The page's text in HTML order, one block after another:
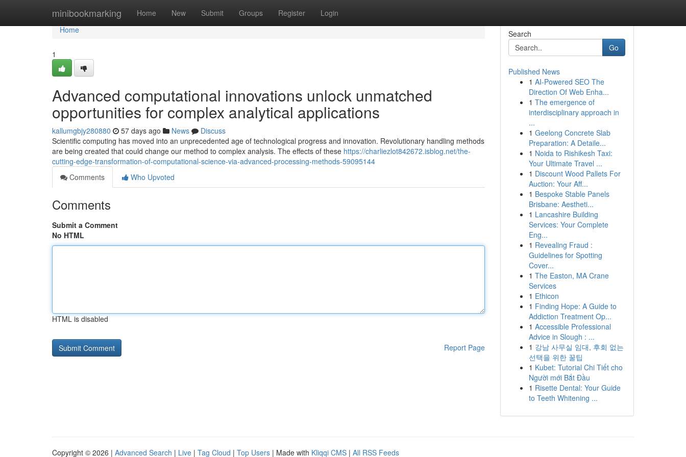
minibookmarking Home New Submit Groups Register Login
Home
Home
1
Advanced computational innovations unlock unmatched
opportunities for complex analytical applications
kallumgbjy280880 57 days ago News
Discuss
Scientific computing has moved into an unprecedented age of technological progress and innovation. Revolutionary handling methods
are being created that could change our method to complex analysis. The effects of these https://charliezlot842672.isblog.net/the-
cutting-edge-transformation-of-computational-science-via-advanced-processing-methods-59095144
Comments
Who Upvoted
Comments
Submit a Comment
No HTML
HTML is disabled
Report Page
Search
Go
Published News
1 AI-Powered SEO The
Direction Of Web Enha...
1 The emergence of
interdisciplinary approach in
...
1 Geelong Concrete Slab
Preparation: A Detaile...
1 Noida to Rishikesh Taxi:
Your Ultimate Travel ...
1 Discount Wood Pallets For
Auction: Your Aff...
1 Bespoke Stable Panels
Brisbane: Aestheti...
1 Lancashire Building
Services: Your Complete
Eng...
1 Revealing Fraud :
Guidelines for Spotting
Cover...
1 The Easton, MA Crane
Services
1 Ethicon
1 Finding Hope: A Guide to
Addiction Treatment Op...
1 Accessible Professional
Advice in Slough : ...
1 강남 사무실 임대, 후회 없는
선택을 위한 꿀팁
1 Kubet: Tutorial Chi Tiết cho
Người mới Bắt Đầu
1 Risette Dental: Your Guide
to Teeth Whitening ...
Copyright © 2026 | Advanced Search | Live | Tag Cloud | Top Users | Made with Kliqqi CMS | All RSS Feeds